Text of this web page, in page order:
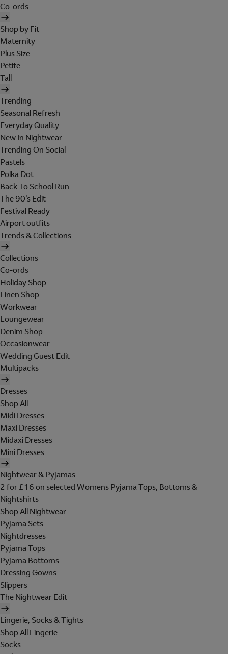
Co-ords
Shop by Fit
Maternity
Plus Size
Petite
Tall
Trending
Seasonal Refresh
Everyday Quality
New In Nightwear
Trending On Social
Pastels
Polka Dot
Back To School Run
The 90's Edit
Festival Ready
Airport outfits
Trends & Collections
Collections
Co-ords
Holiday Shop
Linen Shop
Workwear
Loungewear
Denim Shop
Occasionwear
Wedding Guest Edit
Multipacks
Dresses
Shop All
Midi Dresses
Maxi Dresses
Midaxi Dresses
Mini Dresses
Nightwear & Pyjamas
2 for £16 on selected Womens Pyjama Tops, Bottoms &
Nightshirts
Shop All Nightwear
Pyjama Sets
Nightdresses
Pyjama Tops
Pyjama Bottoms
Dressing Gowns
Slippers
The Nightwear Edit
Lingerie, Socks & Tights
Shop All Lingerie
Socks